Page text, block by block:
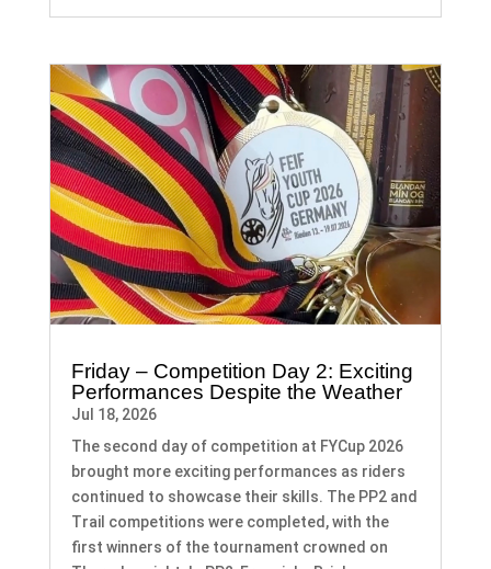
Friday – Competition Day 2: Exciting
Performances Despite the Weather
Jul 18, 2026
The second day of competition at FYCup 2026
brought more exciting performances as riders
continued to showcase their skills. The PP2 and
Trail competitions were completed, with the
first winners of the tournament crowned on